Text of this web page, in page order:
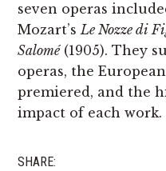
seven operas
Mozart’sLe Nozze di
Salomé(1905). They
operas, the
premiered, and the
impact of each work.
SHARE: